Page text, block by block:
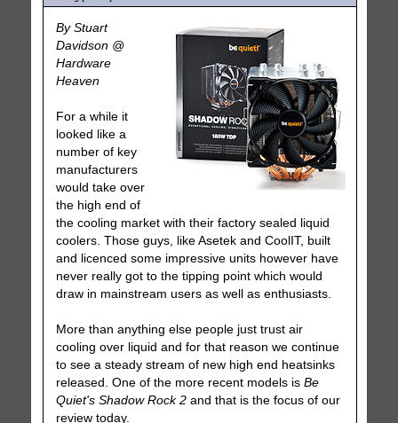
By Stuart
Davidson @
Hardware
Heaven
For a while it
looked like a
number of key
manufacturers
would take over
the high end of
the cooling market with their factory sealed liquid
coolers. Those guys, like Asetek and CoolIT, built
and licenced some impressive units however have
never really got to the tipping point which would
draw in mainstream users as well as enthusiasts.
More than anything else people just trust air
cooling over liquid and for that reason we continue
to see a steady stream of new high end heatsinks
released. One of the more recent models is Be
Quiet's Shadow Rock 2and that is the focus of our
review today.